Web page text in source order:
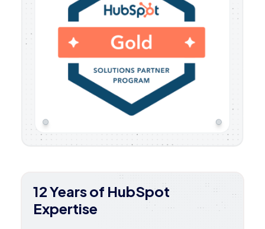
12 Years of HubSpot
Expertise